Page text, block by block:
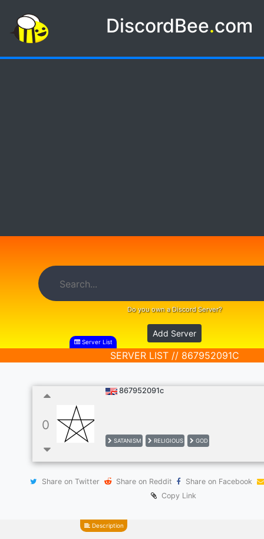
DiscordBee.com
Do you own a Discord Server?
Add Server
Server List
SERVER LIST // 867952091C
0
867952091c
SATANISM RELIGIOUS GOD
Share on Twitter Share on Reddit
Share on Facebook
Copy Link
Description